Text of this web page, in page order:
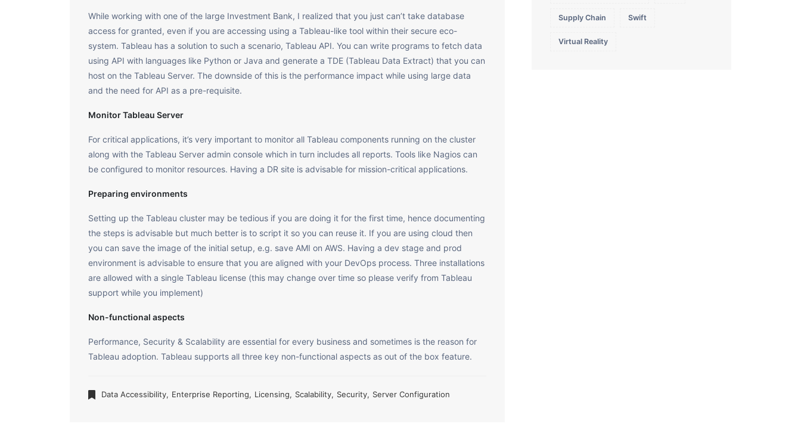
While working with one of the large Investment Bank, I realized that you just can’t take database
access for granted, even if you are accessing using a Tableau-like tool within their secure eco-
system. Tableau has a solution to such a scenario, Tableau API. You can write programs to fetch data
using API with languages like Python or Java and generate a TDE (Tableau Data Extract) that you can
host on the Tableau Server. The downside of this is the performance impact while using large data
and the need for API as a pre-requisite.
Monitor Tableau Server
For critical applications, it’s very important to monitor all Tableau components running on the cluster
along with the Tableau Server admin console which in turn includes all reports. Tools like Nagios can
be configured to monitor resources. Having a DR site is advisable for mission-critical applications.
Preparing environments
Setting up the Tableau cluster may be tedious if you are doing it for the first time, hence documenting
the steps is advisable but much better is to script it so you can reuse it. If you are using cloud then
you can save the image of the initial setup, e.g. save AMI on AWS. Having a dev stage and prod
environment is advisable to ensure that you are aligned with your DevOps process. Three installations
are allowed with a single Tableau license (this may change over time so please verify from Tableau
support while you implement)
Non-functional aspects
Performance, Security & Scalability are essential for every business and sometimes is the reason for
Tableau adoption. Tableau supports all three key non-functional aspects as out of the box feature.
Data Accessibility, Enterprise Reporting, Licensing, Scalability, Security, Server Configuration
Supply Chain Swift
Virtual Reality